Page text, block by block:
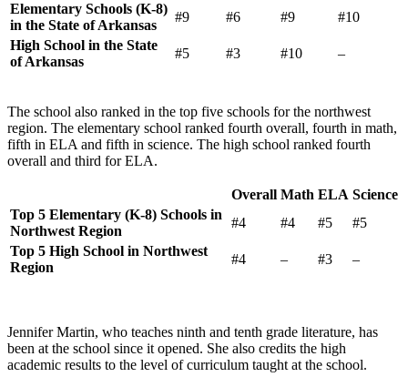
Elementary Schools (K-8)
in the State of Arkansas
#9 #6 #9
#10
High School in the State
of Arkansas
#5 #3 #10 –
The school also ranked in the top five schools for the northwest
region. The elementary school ranked fourth overall, fourth in math,
fifth in ELA and fifth in science. The high school ranked fourth
overall and third for ELA.
Overall Math ELA Science
Top 5 Elementary (K-8) Schools in
Northwest Region
#4 #4 #5
#5
Top 5 High School in Northwest
Region
#4 – #3 –
Jennifer Martin, who teaches ninth and tenth grade literature, has
been at the school since it opened. She also credits the high
academic results to the level of curriculum taught at the school.